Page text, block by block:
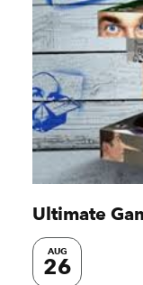
Ultimate
AUG
26